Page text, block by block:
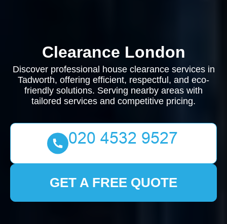
Clearance London
Discover professional house clearance services in
Tadworth, offering efficient, respectful, and eco-
friendly solutions. Serving nearby areas with
tailored services and competitive pricing.
GET A FREE QUOTE